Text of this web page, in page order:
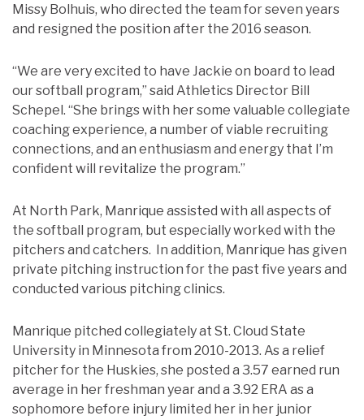
Missy Bolhuis, who directed the team for seven years
and resigned the position after the 2016 season.
“We are very excited to have Jackie on board to lead
our softball program,” said Athletics Director Bill
Schepel. “She brings with her some valuable collegiate
coaching experience, a number of viable recruiting
connections, and an enthusiasm and energy that I’m
confident will revitalize the program.”
At North Park, Manrique assisted with all aspects of
the softball program, but especially worked with the
pitchers and catchers. In addition, Manrique has given
private pitching instruction for the past five years and
conducted various pitching clinics.
Manrique pitched collegiately at St. Cloud State
University in Minnesota from 2010-2013. As a relief
pitcher for the Huskies, she posted a 3.57 earned run
average in her freshman year and a 3.92 ERA as a
sophomore before injury limited her in her junior